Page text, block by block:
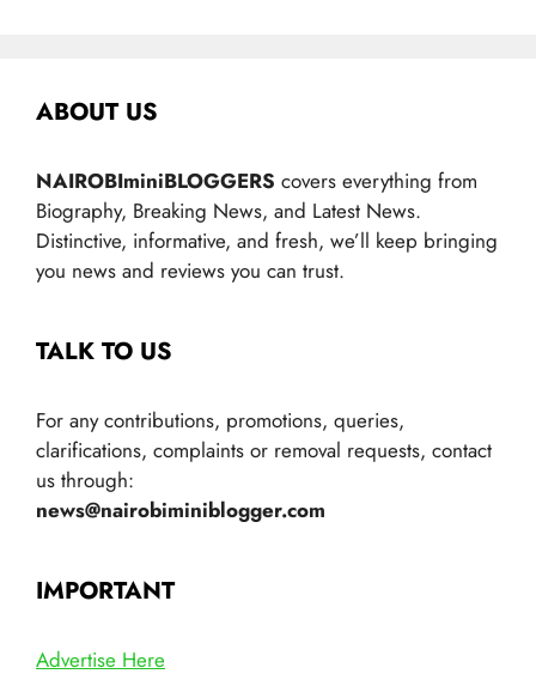
ABOUT US
NAIROBIminiBLOGGERS covers everything from
Biography, Breaking News, and Latest News.
Distinctive, informative, and fresh, we’ll keep bringing
you news and reviews you can trust.
TALK TO US
For any contributions, promotions, queries,
clarifications, complaints or removal requests, contact
us through:
news@nairobiminiblogger.com
IMPORTANT
Advertise Here